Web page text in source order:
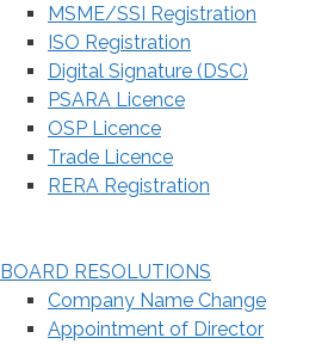
MSME/SSI Registration
ISO Registration
Digital Signature (DSC)
PSARA Licence
OSP Licence
Trade Licence
RERA Registration
BOARD RESOLUTIONS
Company Name Change
Appointment of Director